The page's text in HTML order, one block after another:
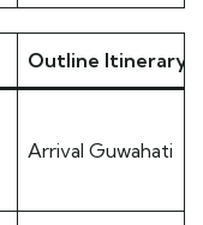
Outline Itinerary
Arrival Guwahati